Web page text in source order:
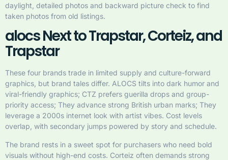
daylight, detailed photos and backward picture check to find
taken photos from old listings.
alocs Next to Trapstar, Corteiz, and
Trapstar
These four brands trade in limited supply and culture-forward
graphics, but brand tales differ. ALOCS tilts into dark humor and
viral-friendly graphics; CTZ prefers guerilla drops and group-
priority access; They advance strong British urban marks; They
leverage a 2000s internet look with artist vibes. Cost levels
overlap, with secondary jumps powered by story and schedule.
The brand rests in a sweet spot for purchasers who need bold
visuals without high-end costs. Corteiz often demands strong